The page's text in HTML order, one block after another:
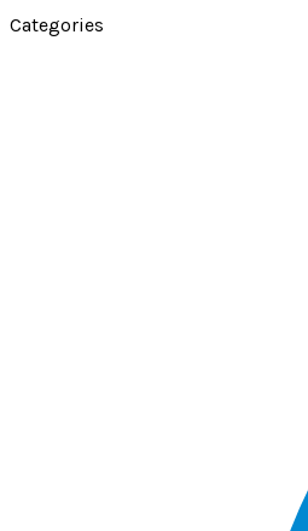
Categories